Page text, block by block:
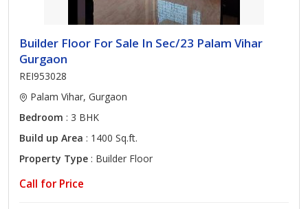
Builder Floor For Sale In Sec/23 Palam Vihar
Gurgaon
REI953028
Palam Vihar, Gurgaon
Bedroom : 3 BHK
Build up Area : 1400 Sq.ft.
Property Type : Builder Floor
Call for Price